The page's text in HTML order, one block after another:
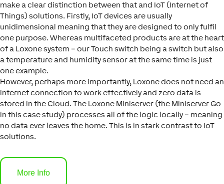
make a clear distinction between that and IoT (Internet of
Things) solutions. Firstly, IoT devices are usually
unidimensional meaning that they are designed to only fulfil
one purpose. Whereas multifaceted products are at the heart
of a Loxone system – our Touch switch being a switch but also
a temperature and humidity sensor at the same time is just
one example.
However, perhaps more importantly, Loxone does not need an
internet connection to work effectively and zero data is
stored in the Cloud. The Loxone Miniserver (the Miniserver Go
in this case study) processes all of the logic locally – meaning
no data ever leaves the home. This is in stark contrast to IoT
solutions.
More Info